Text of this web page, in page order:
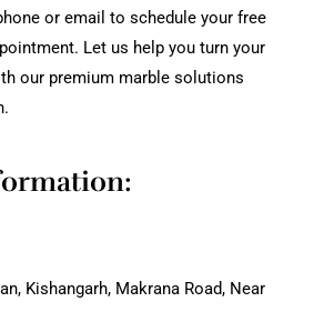
or email to schedule your free
Let us help you turn your
our premium marble solutions
Kishangarh, Makrana Road, Near